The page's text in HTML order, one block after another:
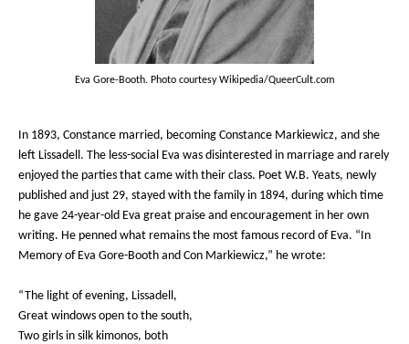
Eva Gore-Booth. Photo courtesy Wikipedia/QueerCult.com
In 1893, Constance married, becoming Constance Markiewicz, and she
left Lissadell. The less-social Eva was disinterested in marriage and rarely
enjoyed the parties that came with their class. Poet W.B. Yeats, newly
published and just 29, stayed with the family in 1894, during which time
he gave 24-year-old Eva great praise and encouragement in her own
writing. He penned what remains the most famous record of Eva. “In
Memory of Eva Gore-Booth and Con Markiewicz,” he wrote:
“The light of evening, Lissadell,
Great windows open to the south,
Two girls in silk kimonos, both